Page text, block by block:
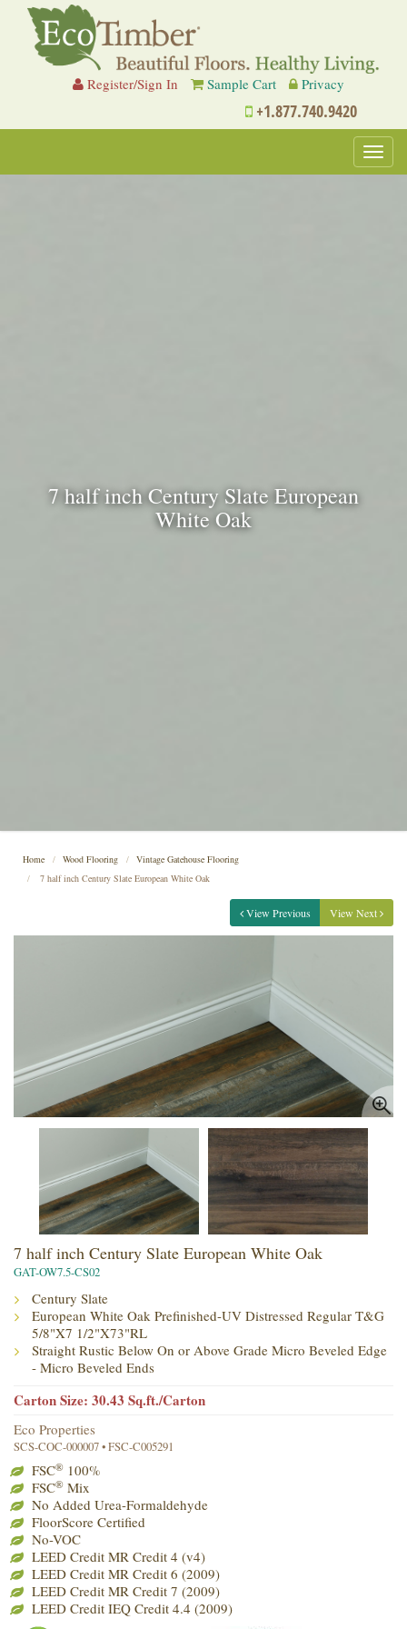
Register/Sign In Sample Cart Privacy
+1.877.740.9420
7 half inch Century Slate European
White Oak
Home Wood Flooring
Vintage Gatehouse Flooring
7 half inch Century Slate European White Oak
View Previous View Next
7 half inch Century Slate European White Oak
GAT-OW7.5-CS02
Century Slate
European White Oak Prefinished-UV Distressed Regular T&G
5/8"X7 1/2"X73"RL
Straight Rustic Below On or Above Grade Micro Beveled Edge
- Micro Beveled Ends
Carton Size: 30.43 Sq.ft./Carton
Eco Properties
SCS-COC-000007 • FSC-C005291
FSC® 100%
FSC® Mix
No Added Urea-Formaldehyde
FloorScore Certified
No-VOC
LEED Credit MR Credit 4 (v4)
LEED Credit MR Credit 6 (2009)
LEED Credit MR Credit 7 (2009)
LEED Credit IEQ Credit 4.4 (2009)